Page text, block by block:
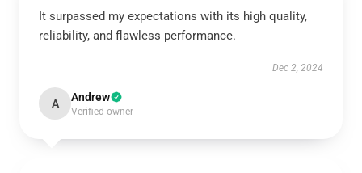
It surpassed my expectations with its high quality,
reliability, and flawless performance.
Dec 2, 2024
A Andrew
Verified owner